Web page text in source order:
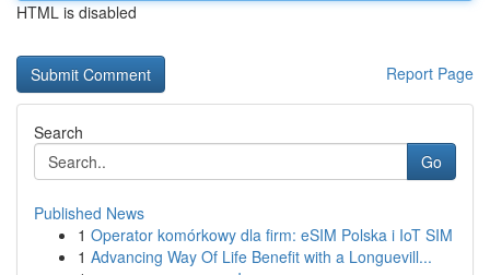
HTML is disabled
Report Page
Search
Go
Published News
1 Operator komórkowy dla firm: eSIM Polska i IoT SIM
1 Advancing Way Of Life Benefit with a Longuevill...